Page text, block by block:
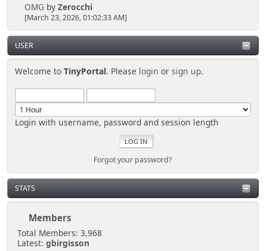
OMG by Zerocchi
[March 23, 2026, 01:02:33 AM]
USER
Welcome toTinyPortal. Please login orsign up.
Login with username, password and session length
Forgot your password?
STATS
Members
Total Members: 3,968
Latest: gbirgisson